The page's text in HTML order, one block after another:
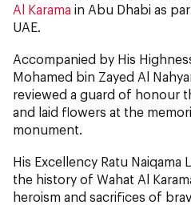
Al Karama in Abu Dhabi as
UAE.
Accompanied by His
Mohamed bin Zayed Al
reviewed a guard of honour
and laid flowers at the
monument.
His Excellency Ratu
the history of Wahat Al
heroism and sacrifices of